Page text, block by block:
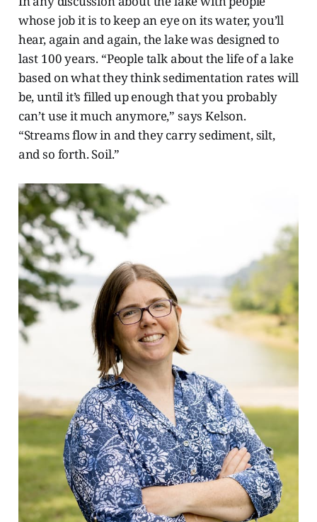
whose job it is to keep an eye on its water, you’ll
hear, again and again, the lake was designed to
last 100 years. “People talk about the life of a lake
based on what they think sedimentation rates will
be, until it’s filled up enough that you probably
can’t use it much anymore,” says Kelson.
“Streams flow in and they carry sediment, silt,
and so forth. Soil.”